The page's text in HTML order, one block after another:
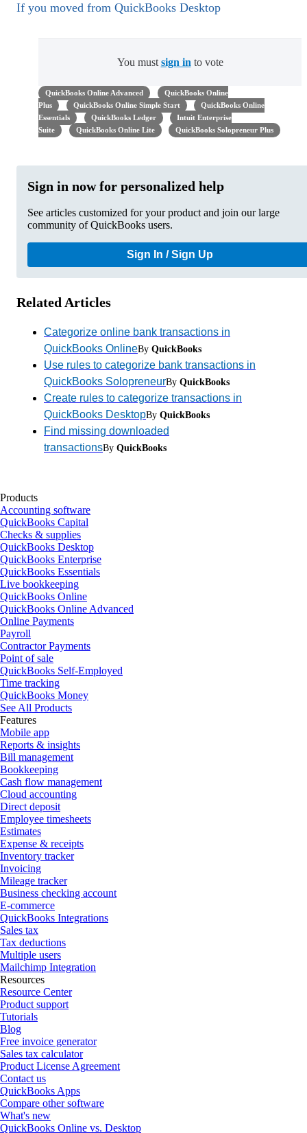
If you moved from QuickBooks Desktop
You must sign in to vote
QuickBooks Online Advanced
QuickBooks Online
Plus
QuickBooks Online Simple Start
QuickBooks Online
Essentials
QuickBooks Ledger
Intuit Enterprise
Suite
QuickBooks Online Lite QuickBooks Solopreneur Plus
Sign in now for personalized help
See articles customized for your product and join our large
community of QuickBooks users.
Sign In / Sign Up
Related Articles
Categorize online bank transactions in
QuickBooks OnlineBy QuickBooks
Use rules to categorize bank transactions in
QuickBooks SolopreneurBy QuickBooks
Create rules to categorize transactions in
QuickBooks DesktopBy QuickBooks
Find missing downloaded
transactionsBy QuickBooks
Products
Accounting software
QuickBooks Capital
Checks & supplies
QuickBooks Desktop
QuickBooks Enterprise
QuickBooks Essentials
Live bookkeeping
QuickBooks Online
QuickBooks Online Advanced
Online Payments
Payroll
Contractor Payments
Point of sale
QuickBooks Self-Employed
Time tracking
QuickBooks Money
See All Products
Features
Mobile app
Reports & insights
Bill management
Bookkeeping
Cash flow management
Cloud accounting
Direct deposit
Employee timesheets
Estimates
Expense & receipts
Inventory tracker
Invoicing
Mileage tracker
Business checking account
E-commerce
QuickBooks Integrations
Sales tax
Tax deductions
Multiple users
Mailchimp Integration
Resources
Resource Center
Product support
Tutorials
Blog
Free invoice generator
Sales tax calculator
Product License Agreement
Contact us
QuickBooks Apps
Compare other software
What's new
QuickBooks Online vs. Desktop